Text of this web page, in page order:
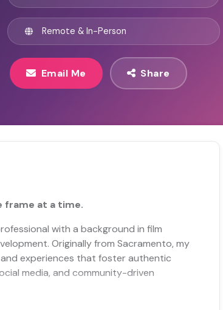
Remote & In-Person
Email Me Share
frame at a time.
with a background in film
Originally from Sacramento, my
experiences that foster authentic
media, and community-driven